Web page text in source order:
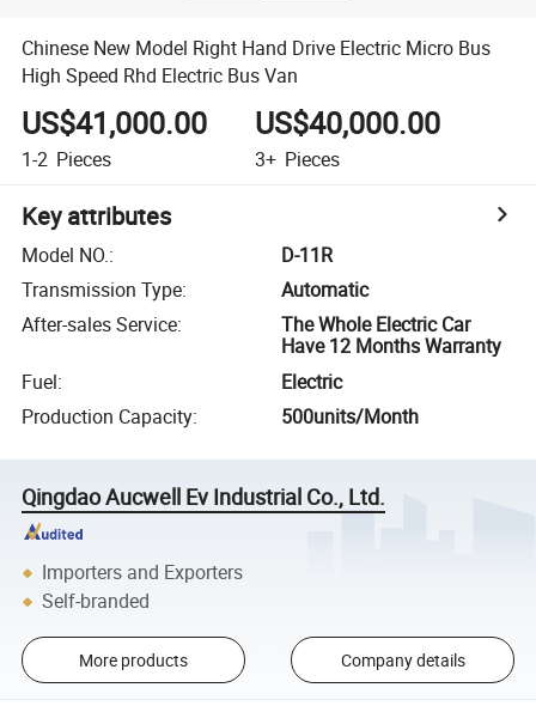
Chinese New Model Right Hand Drive Electric Micro Bus
High Speed Rhd Electric Bus Van
US$41,000.00
1-2 Pieces
US$40,000.00
3+ Pieces
Key attributes
Model NO.:
D-11R
Transmission Type:
Automatic
After-sales Service:
The Whole Electric Car
Have 12 Months Warranty
Fuel:
Electric
Production Capacity: 500units/Month
Qingdao Aucwell Ev Industrial Co., Ltd.
Importers and Exporters
Self-branded
More products Company details